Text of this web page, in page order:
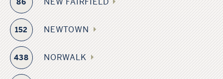
86
152 NEWTOWN
438 NORWALK